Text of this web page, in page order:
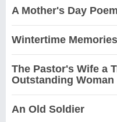
A Mother's Day
Wintertime Memories
The Pastor's Wife a
Outstanding Woman
An Old Soldier